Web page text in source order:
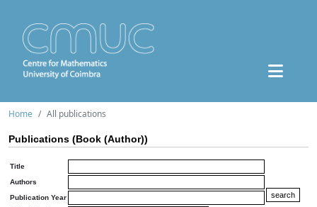
Home All publications
Publications (Book (Author))
Title
Authors
Publication Year